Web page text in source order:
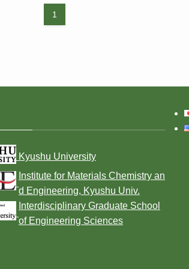
1
Kyushu University
Institute for Materials Chemistry an
d Engineering, Kyushu Univ.
Interdisciplinary Graduate School
of Engineering Sciences